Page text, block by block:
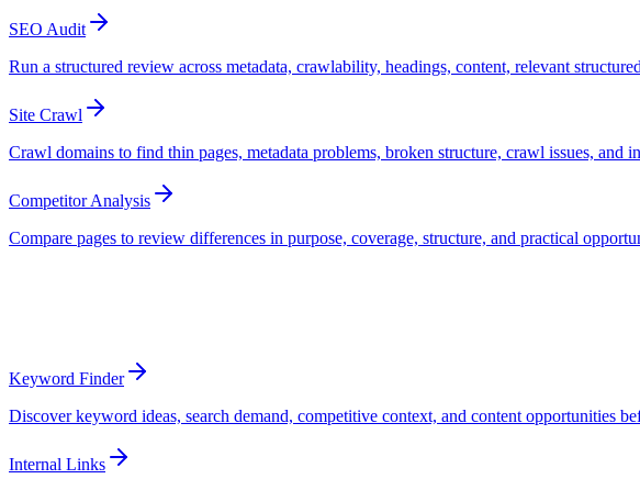
SEO Audit
Run a structured review across metadata, crawlability, headings, content, relevant
Site Crawl
Crawl domains to find thin pages, metadata problems, broken structure, crawl issues, and
Competitor Analysis
Compare pages to review differences in purpose, coverage, structure, and practical
Keyword Finder
Discover keyword ideas, search demand, competitive context, and content opportunities
Internal Links